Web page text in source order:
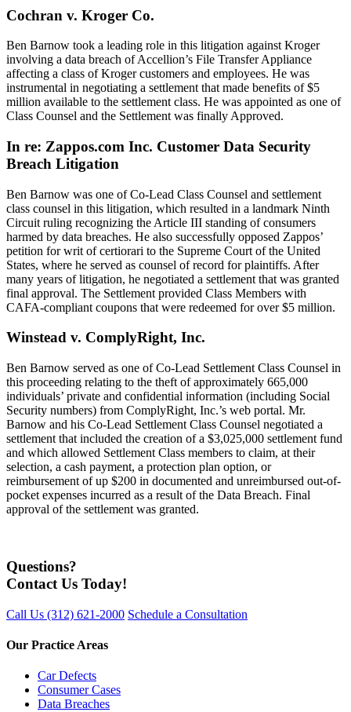
Cochran v. Kroger Co.
Ben Barnow took a leading role in this litigation against Kroger
involving a data breach of Accellion’s File Transfer Appliance
affecting a class of Kroger customers and employees. He was
instrumental in negotiating a settlement that made benefits of $5
million available to the settlement class. He was appointed as one of
Class Counsel and the Settlement was finally Approved.
In re: Zappos.com Inc. Customer Data Security
Breach Litigation
Ben Barnow was one of Co-Lead Class Counsel and settlement
class counsel in this litigation, which resulted in a landmark Ninth
Circuit ruling recognizing the Article III standing of consumers
harmed by data breaches. He also successfully opposed Zappos’
petition for writ of certiorari to the Supreme Court of the United
States, where he served as counsel of record for plaintiffs. After
many years of litigation, he negotiated a settlement that was granted
final approval. The Settlement provided Class Members with
CAFA-compliant coupons that were redeemed for over $5 million.
Winstead v. ComplyRight, Inc.
Ben Barnow served as one of Co-Lead Settlement Class Counsel in
this proceeding relating to the theft of approximately 665,000
individuals’ private and confidential information (including Social
Security numbers) from ComplyRight, Inc.’s web portal. Mr.
Barnow and his Co-Lead Settlement Class Counsel negotiated a
settlement that included the creation of a $3,025,000 settlement fund
and which allowed Settlement Class members to claim, at their
selection, a cash payment, a protection plan option, or
reimbursement of up $200 in documented and unreimbursed out-of-
pocket expenses incurred as a result of the Data Breach. Final
approval of the settlement was granted.
Questions?
Contact Us Today!
Call Us (312) 621-2000 Schedule a Consultation
Our Practice Areas
Car Defects
Consumer Cases
Data Breaches